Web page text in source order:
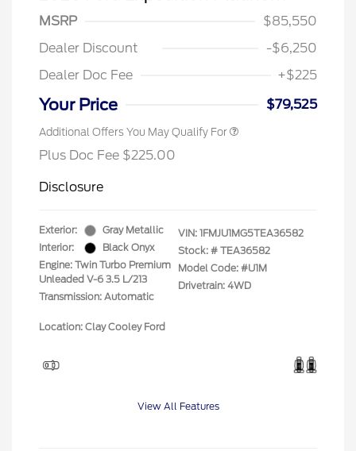
MSRP
$85,550
Dealer Discount
-$6,250
Dealer Doc Fee
+$225
Your Price $79,525
Additional Offers You May Qualify For
Plus Doc Fee $225.00
Disclosure
Exterior:
Gray Metallic
Interior:
Black Onyx
Engine: Twin Turbo Premium
Unleaded V-6 3.5 L/213
Transmission: Automatic
VIN: 1FMJU1MG5TEA36582
Stock: # TEA36582
Model Code: #U1M
Drivetrain: 4WD
Location: Clay Cooley Ford
View All Features